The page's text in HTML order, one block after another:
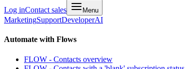
Log inContact sales Menu
MarketingSupportDeveloperAI
Automate with Flows
FLOW - Contacts overview